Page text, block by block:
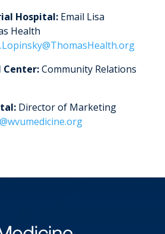
Hospital:Email Lisa
Health
Center:Community Relations
Director of Marketing